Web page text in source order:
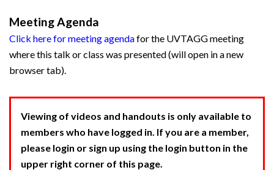
Meeting Agenda
Click here for meeting agendafor the UVTAGG meeting
where this talk or class was presented (will open in a new
browser tab).
Viewing of videos and handouts is only available to
members who have logged in. If you are a member,
please login or sign up using the login button in the
upper right corner of this page.